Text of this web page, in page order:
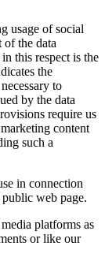
usage of social
of the data
this respect is the
the
to
by the data
require us
content
such a
in connection
web page.
platforms as
or like our